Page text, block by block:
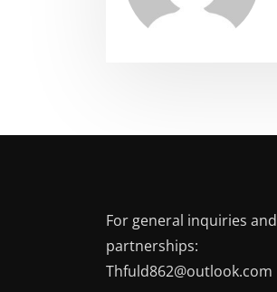
For general inquiries and
partnerships:
Thfuld862@outlook.com